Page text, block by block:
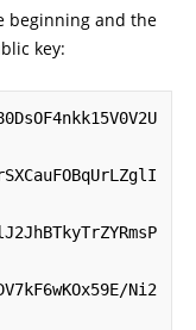
beginning and the
key:
Ni2